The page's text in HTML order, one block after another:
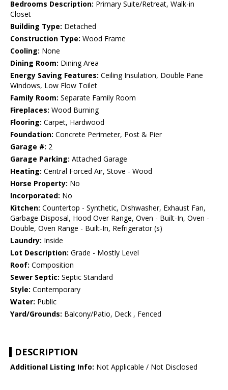
Bedrooms Description: Primary Suite/Retreat, Walk-in
Closet
Building Type: Detached
Construction Type: Wood Frame
Cooling: None
Dining Room: Dining Area
Energy Saving Features: Ceiling Insulation, Double Pane
Windows, Low Flow Toilet
Family Room: Separate Family Room
Fireplaces: Wood Burning
Flooring: Carpet, Hardwood
Foundation: Concrete Perimeter, Post & Pier
Garage #: 2
Garage Parking: Attached Garage
Heating: Central Forced Air, Stove - Wood
Horse Property: No
Incorporated: No
Kitchen: Countertop - Synthetic, Dishwasher, Exhaust Fan,
Garbage Disposal, Hood Over Range, Oven - Built-In, Oven -
Double, Oven Range - Built-In, Refrigerator (s)
Laundry: Inside
Lot Description: Grade - Mostly Level
Roof: Composition
Sewer Septic: Septic Standard
Style: Contemporary
Water: Public
Yard/Grounds: Balcony/Patio, Deck , Fenced
DESCRIPTION
Additional Listing Info: Not Applicable / Not Disclosed